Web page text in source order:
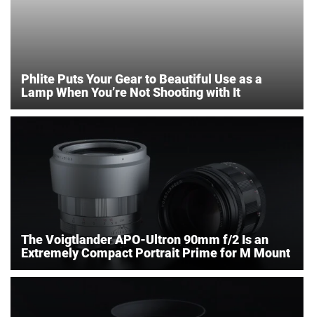
Phlite Puts Your Gear to Beautiful Use as a
Lamp When You’re Not Shooting with It
The Voigtlander APO-Ultron 90mm f/2 Is an
Extremely Compact Portrait Prime for M Mount